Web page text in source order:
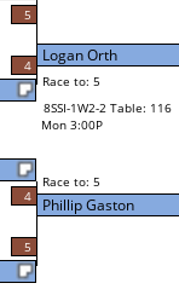
5
4
4
5
Logan Orth
Race to: 5
8SSI-1W2-2 Table: 116
Mon 3:00P
Race to: 5
Phillip Gaston